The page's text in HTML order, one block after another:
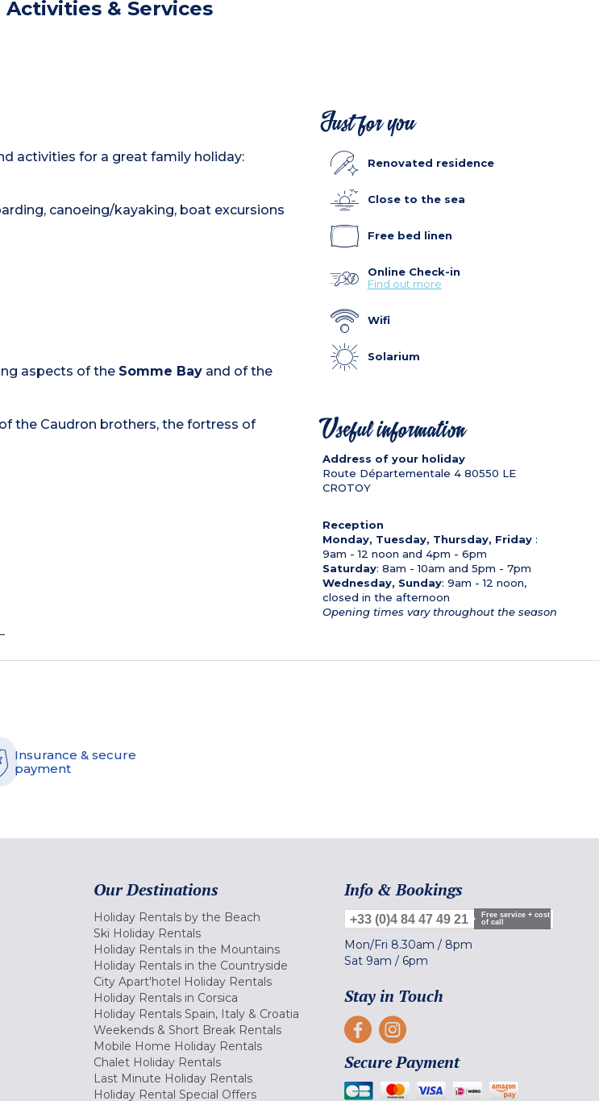
Activities & Services
activities for a great family holiday:
canoeing/kayaking, boat excursions
aspects of the Somme Bayand of the
the Caudron brothers, the fortress of
Just for you
Renovated residence
Close to the sea
Free bed linen
Online Check-in
Find out more
Wifi
Solarium
Useful information
Address of your holiday
Route Départementale 4 80550 LE
CROTOY
Reception
Monday, Tuesday, Thursday, Friday:
9am - 12 noon and 4pm - 6pm
Saturday: 8am - 10am and 5pm - 7pm
Wednesday, Sunday: 9am - 12 noon,
closed in the afternoon
Opening times vary throughout the season
Insurance & secure
payment
Our Destinations
Holiday Rentals by the Beach
Ski Holiday Rentals
Holiday Rentals in the Mountains
Holiday Rentals in the Countryside
City Apart'hotel Holiday Rentals
Holiday Rentals in Corsica
Holiday Rentals Spain, Italy & Croatia
Weekends & Short Break Rentals
Mobile Home Holiday Rentals
Chalet Holiday Rentals
Last Minute Holiday Rentals
Holiday Rental Special Offers
Info & Bookings
+33 (0)4 84 47 49 21
Free service + cost
of call
Mon/Fri 8.30am / 8pm
Sat 9am / 6pm
Stay in Touch
Secure Payment